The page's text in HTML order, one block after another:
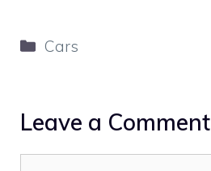
Categories
Cars
Leave a Comment